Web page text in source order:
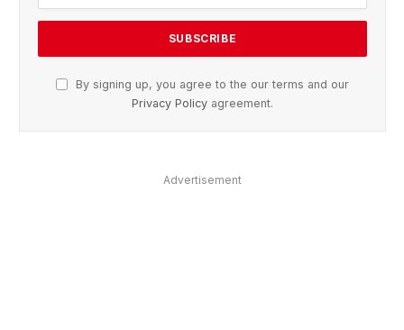
By signing up, you agree to the our terms and our
Privacy Policy agreement.
Advertisement